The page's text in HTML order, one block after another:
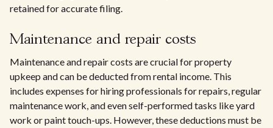
retained for accurate filing.
Maintenance and repair costs
Maintenance and repair costs are crucial for property
upkeep and can be deducted from rental income. This
includes expenses for hiring professionals for repairs, regular
maintenance work, and even self-performed tasks like yard
work or paint touch-ups. However, these deductions must be